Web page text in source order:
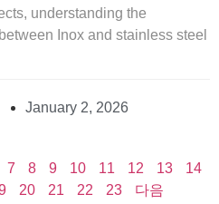
understanding the
Inox and stainless steel
January 2, 2026
7 8 9 10 11 12 13
14
20 21 22 23 다음